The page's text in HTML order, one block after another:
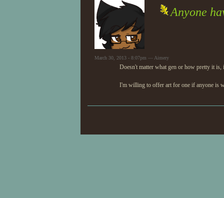
Anyone
March 30, 2013 - 8:07pm — Aimery
Doesn't matter what gen or how pretty it is,
I'm willing to offer art for one if anyone is